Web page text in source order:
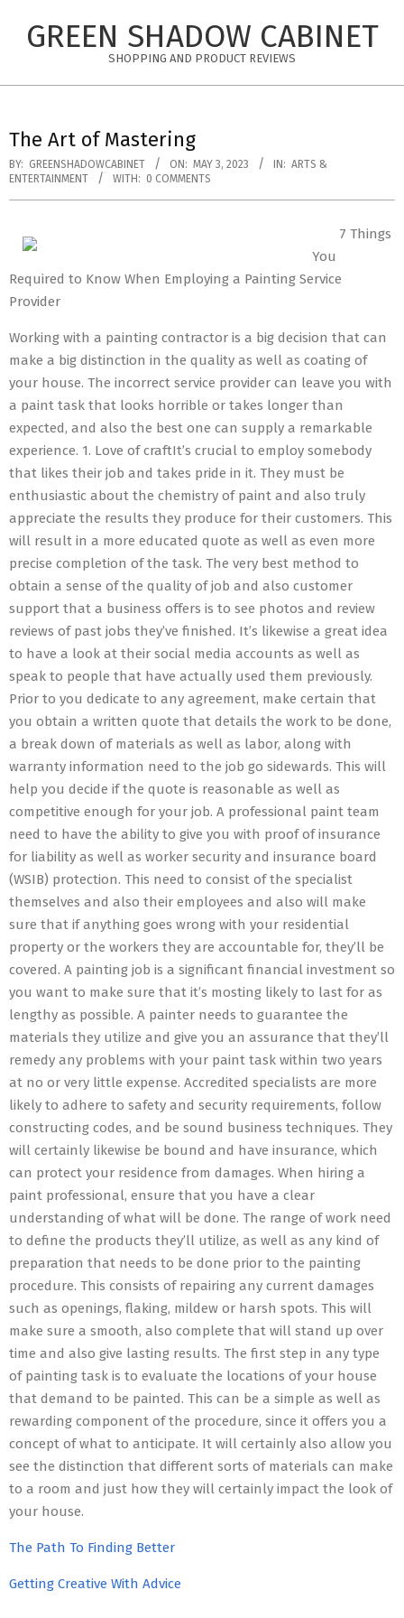
GREEN SHADOW CABINET
SHOPPING AND PRODUCT REVIEWS
The Art of Mastering
BY: GREENSHADOWCABINET ON: MAY 3, 2023 IN: ARTS &
ENTERTAINMENT
WITH: 0 COMMENTS
7 Things
You
Required to Know When Employing a Painting Service
Provider
Working with a painting contractor is a big decision that can
make a big distinction in the quality as well as coating of
your house. The incorrect service provider can leave you with
a paint task that looks horrible or takes longer than
expected, and also the best one can supply a remarkable
experience. 1. Love of craftIt’s crucial to employ somebody
that likes their job and takes pride in it. They must be
enthusiastic about the chemistry of paint and also truly
appreciate the results they produce for their customers. This
will result in a more educated quote as well as even more
precise completion of the task. The very best method to
obtain a sense of the quality of job and also customer
support that a business offers is to see photos and review
reviews of past jobs they’ve finished. It’s likewise a great idea
to have a look at their social media accounts as well as
speak to people that have actually used them previously.
Prior to you dedicate to any agreement, make certain that
you obtain a written quote that details the work to be done,
a break down of materials as well as labor, along with
warranty information need to the job go sidewards. This will
help you decide if the quote is reasonable as well as
competitive enough for your job. A professional paint team
need to have the ability to give you with proof of insurance
for liability as well as worker security and insurance board
(WSIB) protection. This need to consist of the specialist
themselves and also their employees and also will make
sure that if anything goes wrong with your residential
property or the workers they are accountable for, they’ll be
covered. A painting job is a significant financial investment so
you want to make sure that it’s mosting likely to last for as
lengthy as possible. A painter needs to guarantee the
materials they utilize and give you an assurance that they’ll
remedy any problems with your paint task within two years
at no or very little expense. Accredited specialists are more
likely to adhere to safety and security requirements, follow
constructing codes, and be sound business techniques. They
will certainly likewise be bound and have insurance, which
can protect your residence from damages. When hiring a
paint professional, ensure that you have a clear
understanding of what will be done. The range of work need
to define the products they’ll utilize, as well as any kind of
preparation that needs to be done prior to the painting
procedure. This consists of repairing any current damages
such as openings, flaking, mildew or harsh spots. This will
make sure a smooth, also complete that will stand up over
time and also give lasting results. The first step in any type
of painting task is to evaluate the locations of your house
that demand to be painted. This can be a simple as well as
rewarding component of the procedure, since it offers you a
concept of what to anticipate. It will certainly also allow you
see the distinction that different sorts of materials can make
to a room and just how they will certainly impact the look of
your house.
The Path To Finding Better
Getting Creative With Advice